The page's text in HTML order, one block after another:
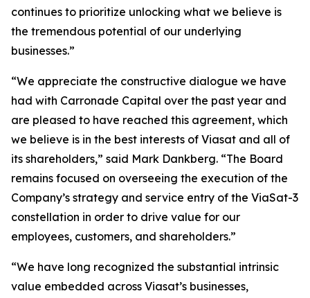
continues to prioritize unlocking what we believe is
the tremendous potential of our underlying
businesses.”
“We appreciate the constructive dialogue we have
had with Carronade Capital over the past year and
are pleased to have reached this agreement, which
we believe is in the best interests of Viasat and all of
its shareholders,” said Mark Dankberg. “The Board
remains focused on overseeing the execution of the
Company’s strategy and service entry of the ViaSat-3
constellation in order to drive value for our
employees, customers, and shareholders.”
“We have long recognized the substantial intrinsic
value embedded across Viasat’s businesses,